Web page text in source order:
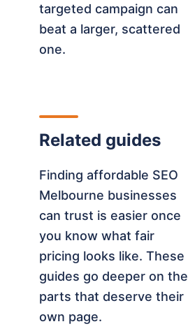
targeted campaign can
beat a larger, scattered
one.
Related guides
Finding affordable SEO
Melbourne businesses
can trust is easier once
you know what fair
pricing looks like. These
guides go deeper on the
parts that deserve their
own page.